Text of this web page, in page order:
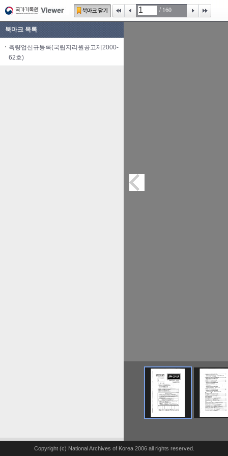
/ 160
북마크 목록
측량업신규등록(국립지리원공고제2000-
62호)
Copyright (c) National Archives of Korea 2006 all rights reserved.